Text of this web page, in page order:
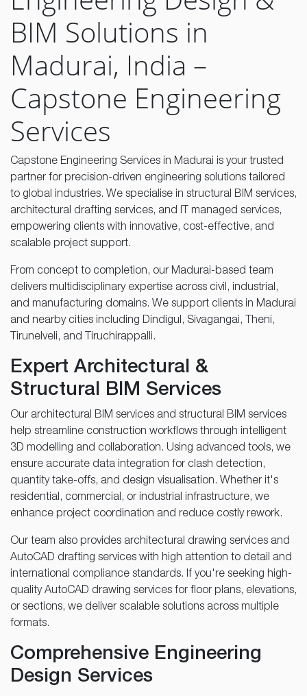
BIM Solutions in
Madurai, India –
Capstone Engineering
Services
Capstone Engineering Services in Madurai is your trusted
partner for precision-driven engineering solutions tailored
to global industries. We specialise in structural BIM services,
architectural drafting services, and IT managed services,
empowering clients with innovative, cost-effective, and
scalable project support.
From concept to completion, our Madurai-based team
delivers multidisciplinary expertise across civil, industrial,
and manufacturing domains. We support clients in Madurai
and nearby cities including Dindigul, Sivagangai, Theni,
Tirunelveli, and Tiruchirappalli.
Expert Architectural &
Structural BIM Services
Our architectural BIM services and structural BIM services
help streamline construction workflows through intelligent
3D modelling and collaboration. Using advanced tools, we
ensure accurate data integration for clash detection,
quantity take-offs, and design visualisation. Whether it's
residential, commercial, or industrial infrastructure, we
enhance project coordination and reduce costly rework.
Our team also provides architectural drawing services and
AutoCAD drafting services with high attention to detail and
international compliance standards. If you're seeking high-
quality AutoCAD drawing services for floor plans, elevations,
or sections, we deliver scalable solutions across multiple
formats.
Comprehensive Engineering
Design Services